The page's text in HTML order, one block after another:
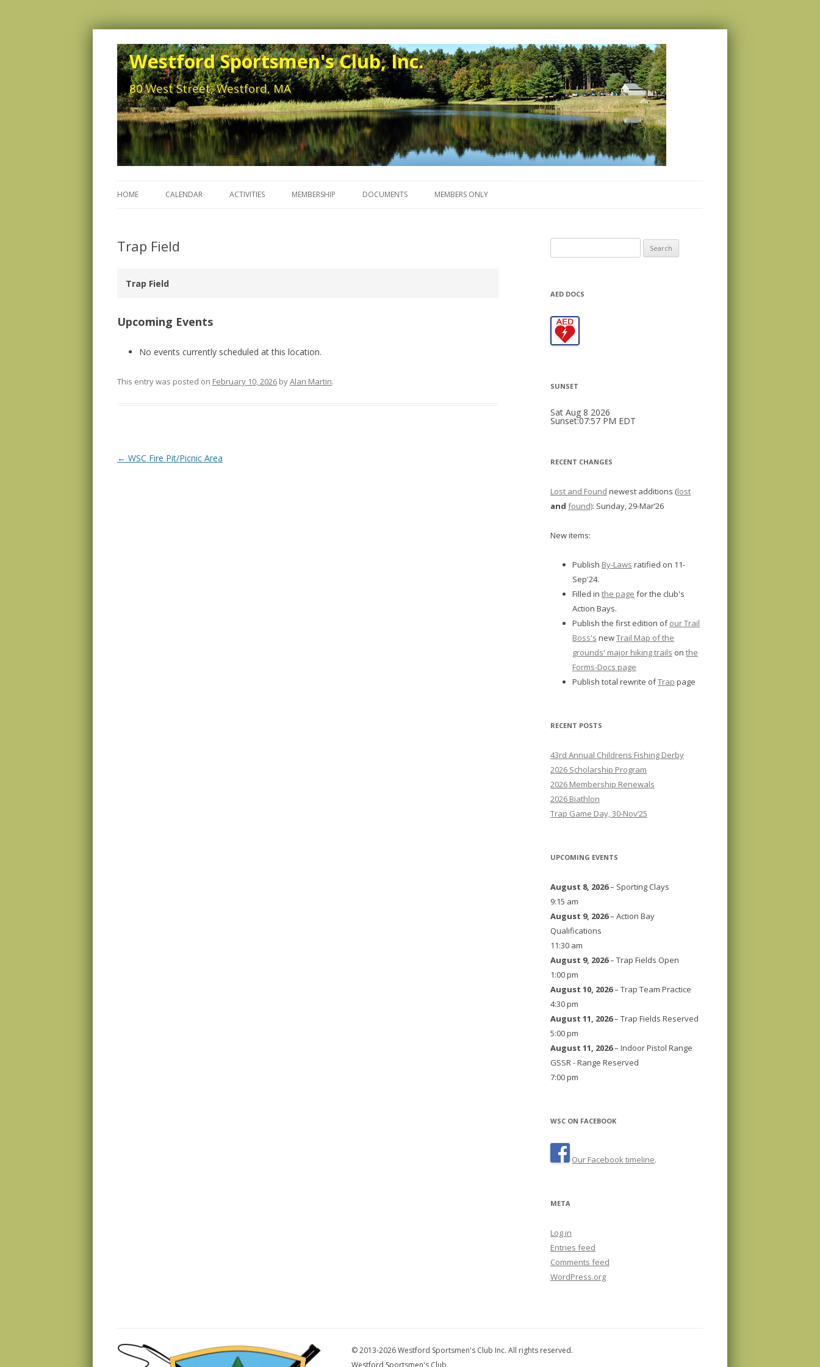
Westford Sportsmen's Club, Inc.
80 West Street, Westford, MA
HOME CALENDAR ACTIVITIES MEMBERSHIP DOCUMENTS MEMBERS ONLY
Trap Field
Trap Field
Upcoming Events
No events currently scheduled at this location.
This entry was posted on February 10, 2026 byAlan Martin.
Post navigation
← WSC Fire Pit/Picnic Area
for:
AED DOCS
SUNSET
Sat Aug 8 2026
Sunset:07:57 PM EDT
RECENT CHANGES
Lost and Found newest additions (lost
and found): Sunday, 29-Mar’26
New items:
Publish By-Laws ratified on 11-
Sep'24.
Filled in the page for the club's
Action Bays.
Publish the first edition ofour Trail
Boss's newTrail Map of the
grounds' major hiking trails on the
Forms-Docs page
Publish total rewrite ofTrap page
RECENT POSTS
43rd Annual Childrens Fishing Derby
2026 Scholarship Program
2026 Membership Renewals
2026 Biathlon
Trap Game Day, 30-Nov’25
UPCOMING EVENTS
August 8, 2026– Sporting Clays
9:15 am
August 9, 2026– Action Bay
Qualifications
11:30 am
August 9, 2026– Trap Fields Open
1:00 pm
August 10, 2026– Trap Team Practice
4:30 pm
August 11, 2026– Trap Fields Reserved
5:00 pm
August 11, 2026– Indoor Pistol Range
GSSR - Range Reserved
7:00 pm
WSC ON FACEBOOK
Our Facebook timeline.
META
Log in
Entries feed
Comments feed
WordPress.org
© 2013-2026 Westford Sportsmen's Club Inc. All rights reserved.
Westford Sportsmen's Club